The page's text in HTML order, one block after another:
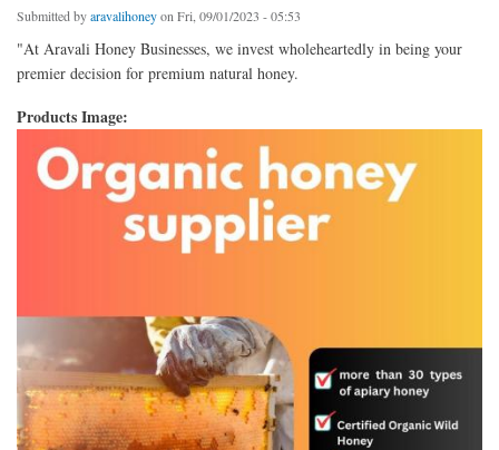
Submitted byaravalihoneyon Fri, 09/01/2023 - 05:53
"At Aravali Honey Businesses, we invest wholeheartedly in being your
premier decision for premium natural honey.
Products Image: